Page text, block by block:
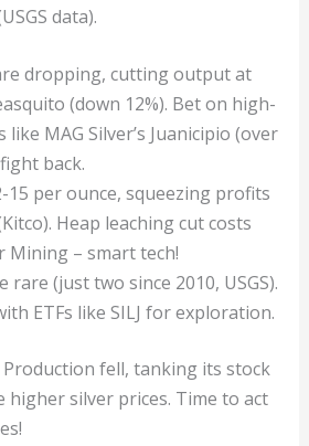
data).
dropping, cutting output at
(down 12%). Bet on high-
MAG Silver’s Juanicipio (over
back.
15 per ounce, squeezing profits
Heap leaching cut costs
Mining – smart tech!
rare (just two since 2010, USGS).
ETFs like SILJ for exploration.
Production fell, tanking its stock
higher silver prices. Time to act